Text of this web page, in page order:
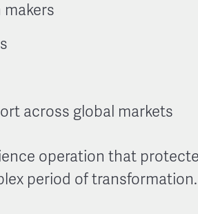
across global markets
operation that
period of transformation.